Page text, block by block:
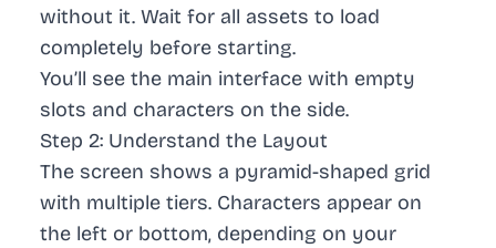
without it. Wait for all assets to load
completely before starting.
You’ll see the main interface with empty
slots and characters on the side.
Step 2: Understand the Layout
The screen shows a pyramid-shaped grid
with multiple tiers. Characters appear on
the left or bottom, depending on your